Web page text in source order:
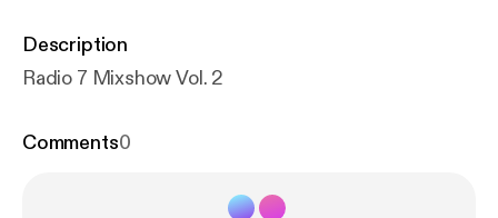
Description
Radio 7 Mixshow Vol. 2
Comments0